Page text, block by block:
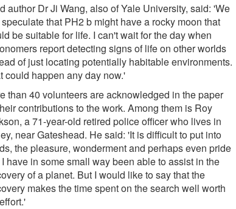
author Dr Ji Wang, also of Yale University, said: 'We
that PH2 b might have a rocky moon that
be suitable for life. I can't wait for the day when
report detecting signs of life on other worlds
of just locating potentially habitable environments.
could happen any day now.'
than 40 volunteers are acknowledged in the paper
contributions to the work. Among them is Roy
a 71-year-old retired police officer who lives in
near Gateshead. He said: 'It is difficult to put into
the pleasure, wonderment and perhaps even pride
have in some small way been able to assist in the
of a planet. But I would like to say that the
makes the time spent on the search well worth